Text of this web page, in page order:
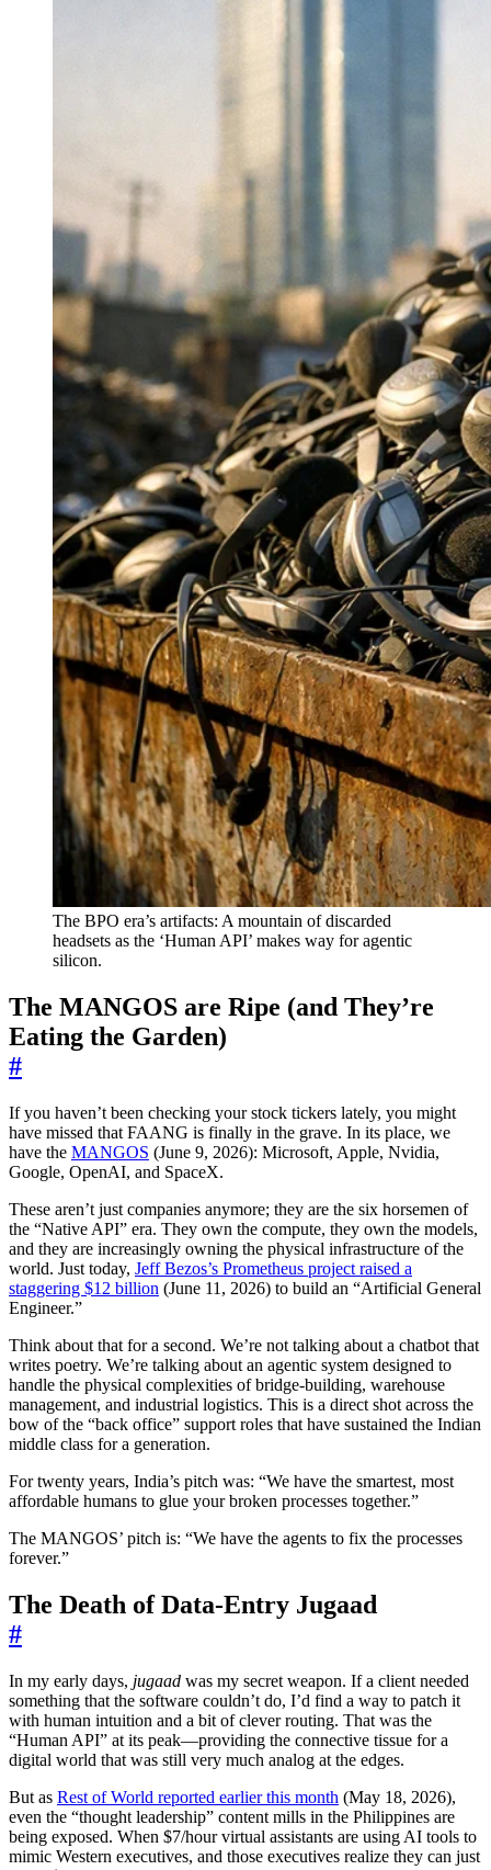
The BPO era’s artifacts: A mountain of discarded
headsets as the ‘Human API’ makes way for agentic
silicon.
The MANGOS are Ripe (and They’re
Eating the Garden)
#
If you haven’t been checking your stock tickers lately, you might
have missed that FAANG is finally in the grave. In its place, we
have the MANGOS (June 9, 2026): Microsoft, Apple, Nvidia,
Google, OpenAI, and SpaceX.
These aren’t just companies anymore; they are the six horsemen of
the “Native API” era. They own the compute, they own the models,
and they are increasingly owning the physical infrastructure of the
world. Just today, Jeff Bezos’s Prometheus project raised a
staggering $12 billion (June 11, 2026) to build an “Artificial General
Engineer.”
Think about that for a second. We’re not talking about a chatbot that
writes poetry. We’re talking about an agentic system designed to
handle the physical complexities of bridge-building, warehouse
management, and industrial logistics. This is a direct shot across the
bow of the “back office” support roles that have sustained the Indian
middle class for a generation.
For twenty years, India’s pitch was: “We have the smartest, most
affordable humans to glue your broken processes together.”
The MANGOS’ pitch is: “We have the agents to fix the processes
forever.”
The Death of Data-Entry Jugaad
#
In my early days, jugaad was my secret weapon. If a client needed
something that the software couldn’t do, I’d find a way to patch it
with human intuition and a bit of clever routing. That was the
“Human API” at its peak—providing the connective tissue for a
digital world that was still very much analog at the edges.
But as Rest of World reported earlier this month (May 18, 2026),
even the “thought leadership” content mills in the Philippines are
being exposed. When $7/hour virtual assistants are using AI tools to
mimic Western executives, and those executives realize they can just